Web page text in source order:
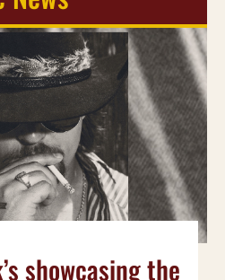
showcasing the